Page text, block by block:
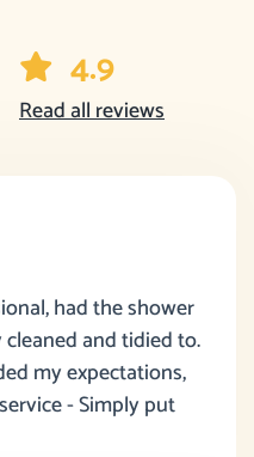
4.9
Read all reviews
had the shower
and tidied to.
my expectations,
- Simply put